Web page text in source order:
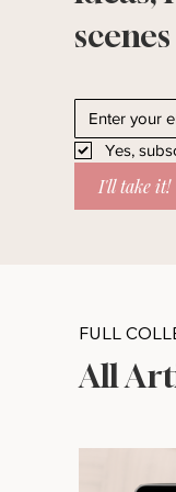
Yes,
I'll take it!
FULL
All